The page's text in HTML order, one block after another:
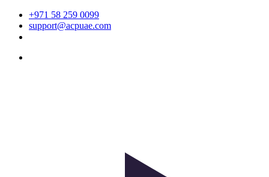
+971 58 259 0099
support@acpuae.com